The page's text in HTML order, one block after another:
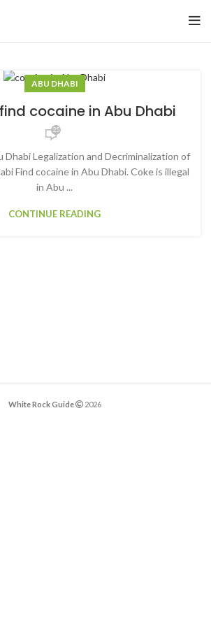
ABU DHABI
cocaine in Abu Dhabi
25
Dhabi Legalization and Decriminalization of
Find cocaine in Abu Dhabi. Coke is illegal
in Abu ...
CONTINUE READING
White Rock Guide 2026